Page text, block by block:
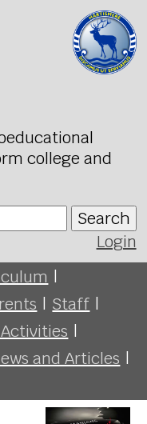
college and
Search
Login
|
| Staff |
|
and Articles |